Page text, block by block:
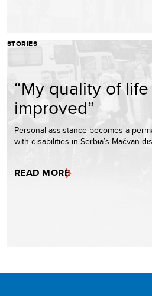
STORIES
“My quality of
improved”
Personal assistance becomes a
with disabilities in Serbia’s Mačvan
READ MORE